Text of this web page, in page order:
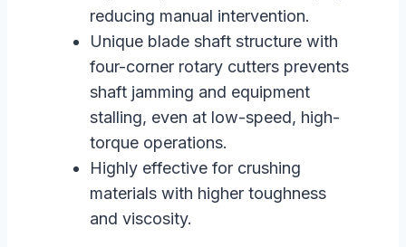
reducing manual intervention.
Unique blade shaft structure with
four-corner rotary cutters prevents
shaft jamming and equipment
stalling, even at low-speed, high-
torque operations.
Highly effective for crushing
materials with higher toughness
and viscosity.